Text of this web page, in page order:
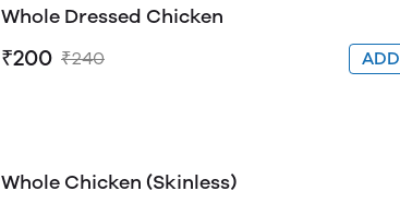
Whole Dressed Chicken
₹200 ₹240
Whole Chicken (Skinless)